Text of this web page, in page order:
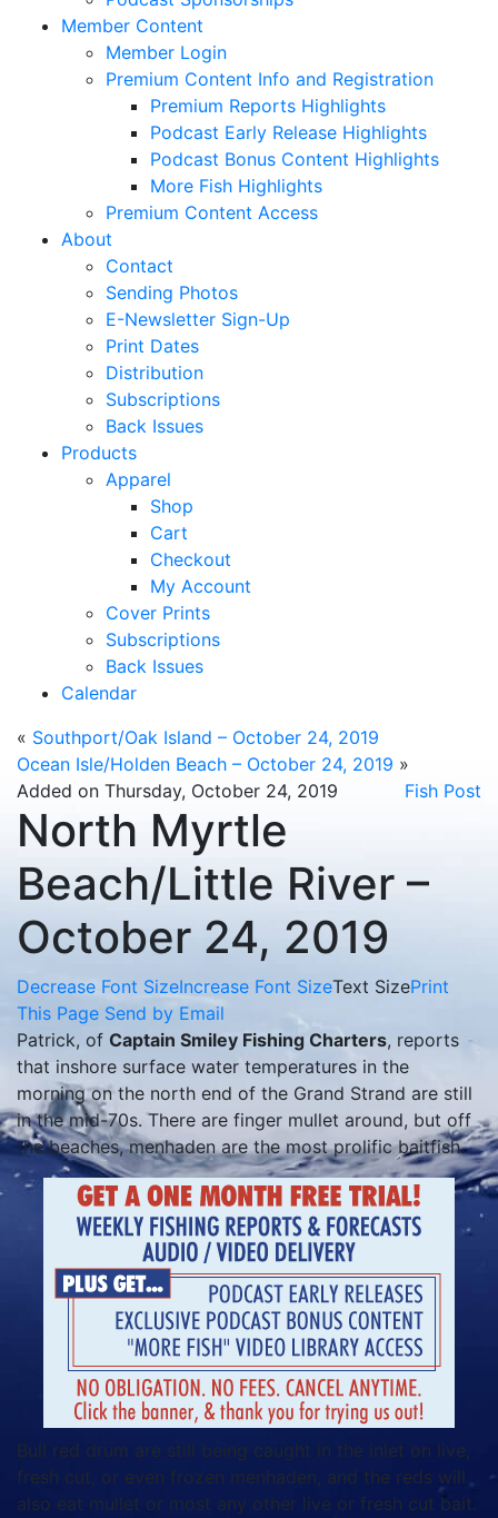
Member Content
Member Login
Premium Content Info and Registration
Premium Reports Highlights
Podcast Early Release Highlights
Podcast Bonus Content Highlights
More Fish Highlights
Premium Content Access
About
Contact
Sending Photos
E-Newsletter Sign-Up
Print Dates
Distribution
Subscriptions
Back Issues
Products
Apparel
Shop
Cart
Checkout
My Account
Cover Prints
Subscriptions
Back Issues
Calendar
« Southport/Oak Island – October 24, 2019
Ocean Isle/Holden Beach – October 24, 2019 »
Added on Thursday, October 24, 2019
Fish Post
North Myrtle
Beach/Little River –
October 24, 2019
Decrease Font SizeIncrease Font SizeText SizePrint
This Page Send by Email
Patrick, of Captain Smiley Fishing Charters, reports
that inshore surface water temperatures in the
morning on the north end of the Grand Strand are still
in the mid-70s. There are finger mullet around, but off
the beaches, menhaden are the most prolific baitfish.
Bull red drum are still being caught in the inlet on live,
fresh cut, or even frozen menhaden, and the reds will
also eat mullet or most any other live or fresh cut bait.